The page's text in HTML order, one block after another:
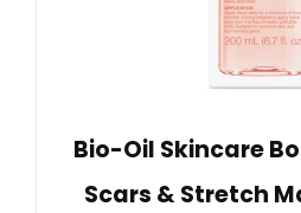
Bio-Oil Skincare
Scars & Stretch